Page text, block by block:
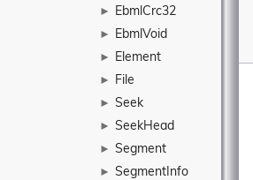
► EbmlCrc32
► EbmlVoid
► Element
► File
► Seek
► SeekHead
► Segment
► SegmentInfo